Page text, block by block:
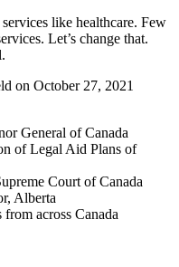
like healthcare. Few
Let’s change that.
on October 27, 2021
General of Canada
of Legal Aid Plans of
Court of Canada
Alberta
across Canada